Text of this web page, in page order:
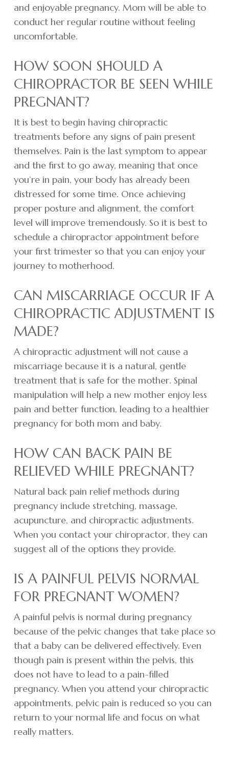
and enjoyable pregnancy. Mom will be able to
conduct her regular routine without feeling
uncomfortable.
HOW SOON SHOULD A
CHIROPRACTOR BE SEEN WHILE
PREGNANT?
It is best to begin having chiropractic
treatments before any signs of pain present
themselves. Pain is the last symptom to appear
and the first to go away, meaning that once
you’re in pain, your body has already been
distressed for some time. Once achieving
proper posture and alignment, the comfort
level will improve tremendously. So it is best to
schedule a chiropractor appointment before
your first trimester so that you can enjoy your
journey to motherhood.
CAN MISCARRIAGE OCCUR IF A
CHIROPRACTIC ADJUSTMENT IS
MADE?
A chiropractic adjustment will not cause a
miscarriage because it is a natural, gentle
treatment that is safe for the mother. Spinal
manipulation will help a new mother enjoy less
pain and better function, leading to a healthier
pregnancy for both mom and baby.
HOW CAN BACK PAIN BE
RELIEVED WHILE PREGNANT?
Natural back pain relief methods during
pregnancy include stretching, massage,
acupuncture, and chiropractic adjustments.
When you contact your chiropractor, they can
suggest all of the options they provide.
IS A PAINFUL PELVIS NORMAL
FOR PREGNANT WOMEN?
A painful pelvis is normal during pregnancy
because of the pelvic changes that take place so
that a baby can be delivered effectively. Even
though pain is present within the pelvis, this
does not have to lead to a pain-filled
pregnancy. When you attend your chiropractic
appointments, pelvic pain is reduced so you can
return to your normal life and focus on what
really matters.